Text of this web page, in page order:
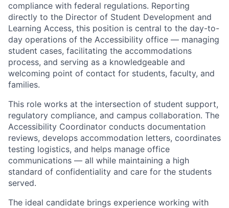
compliance with federal regulations. Reporting
directly to the Director of Student Development and
Learning Access, this position is central to the day-to-
day operations of the Accessibility office — managing
student cases, facilitating the accommodations
process, and serving as a knowledgeable and
welcoming point of contact for students, faculty, and
families.
This role works at the intersection of student support,
regulatory compliance, and campus collaboration. The
Accessibility Coordinator conducts documentation
reviews, develops accommodation letters, coordinates
testing logistics, and helps manage office
communications — all while maintaining a high
standard of confidentiality and care for the students
served.
The ideal candidate brings experience working with